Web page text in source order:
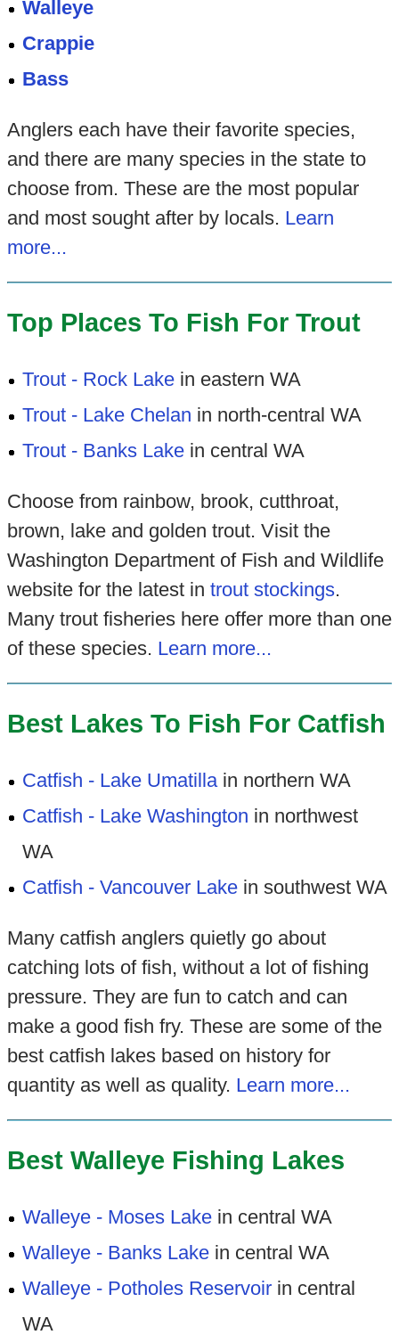
Walleye
Crappie
Bass
Anglers each have their favorite species,
and there are many species in the state to
choose from. These are the most popular
and most sought after by locals. Learn
more...
Top Places To Fish For Trout
Trout - Rock Lake in eastern WA
Trout - Lake Chelan in north-central WA
Trout - Banks Lake in central WA
Choose from rainbow, brook, cutthroat,
brown, lake and golden trout. Visit the
Washington Department of Fish and Wildlife
website for the latest in trout stockings.
Many trout fisheries here offer more than one
of these species. Learn more...
Best Lakes To Fish For Catfish
Catfish - Lake Umatillain northern WA
Catfish - Lake Washington in northwest
WA
Catfish - Vancouver Lake in southwest WA
Many catfish anglers quietly go about
catching lots of fish, without a lot of fishing
pressure. They are fun to catch and can
make a good fish fry. These are some of the
best catfish lakes based on history for
quantity as well as quality. Learn more...
Best Walleye Fishing Lakes
Walleye - Moses Lake in central WA
Walleye - Banks Lake in central WA
Walleye - Potholes Reservoir in central
WA